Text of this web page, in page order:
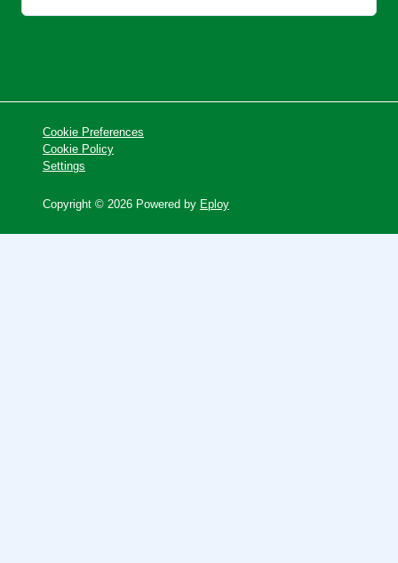
Cookie Preferences
Cookie Policy
Settings
Copyright © 2026 Powered by Eploy